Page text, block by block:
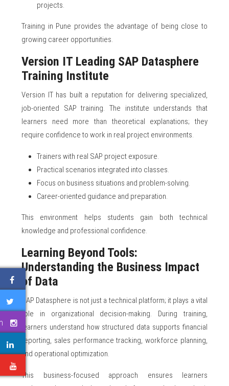
projects.
Training in Pune provides the advantage of being close to
growing career opportunities.
Version IT Leading SAP Datasphere
Training Institute
Version IT has built a reputation for delivering specialized,
job-oriented SAP training. The institute understands that
learners need more than theoretical explanations; they
require confidence to work in real project environments.
Trainers with real SAP project exposure.
Practical scenarios integrated into classes.
Focus on business situations and problem-solving.
Career-oriented guidance and preparation.
This environment helps students gain both technical
knowledge and professional confidence.
Learning Beyond Tools:
Understanding the Business Impact
of Data
SAP Datasphere is not just a technical platform; it plays a vital
role in organizational decision-making. During training,
learners understand how structured data supports financial
reporting, sales performance tracking, workforce planning,
and operational optimization.
This business-focused approach ensures learners